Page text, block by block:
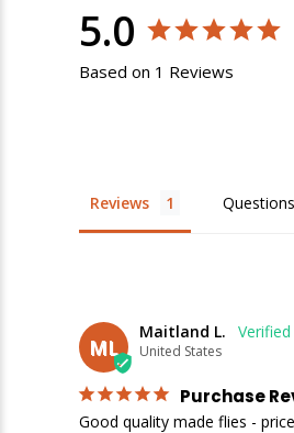
5.0
Based on 1 Reviews
Reviews Questions
ML
Maitland L.
United States
Purchase
Good quality made flies -